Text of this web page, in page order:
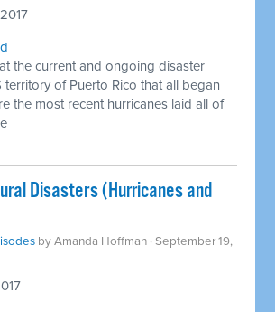
the current and ongoing disaster
territory of Puerto Rico that all began
the most recent hurricanes laid all of
Disasters (Hurricanes and
byAmanda Hoffman · September 19,